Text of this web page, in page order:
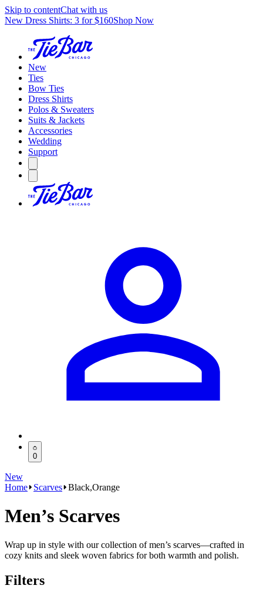
Skip to contentChat with us
New Dress Shirts: 3 for $160Shop Now
New
Ties
Bow Ties
Dress Shirts
Polos & Sweaters
Suits & Jackets
Accessories
Wedding
Support
0
New
Home
Scarves Black,Orange
Men’s Scarves
Wrap up in style with our collection of men’s scarves—crafted in
cozy knits and sleek woven fabrics for both warmth and polish.
Filters